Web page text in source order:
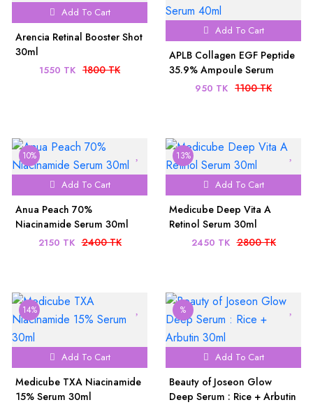
Add To Cart
Arencia Retinal Booster Shot
30ml
1550 TK 1800 TK
Add To Cart
APLB Collagen EGF Peptide
35.9% Ampoule Serum
950 TK 1100 TK
10%
Add To Cart
Anua Peach 70%
Niacinamide Serum 30ml
2150 TK 2400 TK
13%
Add To Cart
Medicube Deep Vita A
Retinol Serum 30ml
2450 TK 2800 TK
14%
Add To Cart
Medicube TXA Niacinamide
15% Serum 30ml
%
Add To Cart
Beauty of Joseon Glow
Deep Serum : Rice + Arbutin